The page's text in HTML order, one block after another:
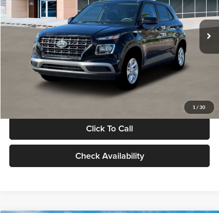
1 / 30
In Stock Ext. Int.
Less
MSRP:
$22,770
Documentation Fee:
Electronic Filing Fee
+$24
Glassman Price
Click To Call
Check Availability